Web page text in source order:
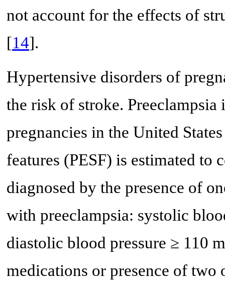
not account for the effects of
[14].
Hypertensive disorders of
the risk of stroke.
pregnancies in the United
features (PESF) is estimated to
diagnosed by the presence of
with preeclampsia: systolic
diastolic blood pressure ≥ 110
medications or presence of two